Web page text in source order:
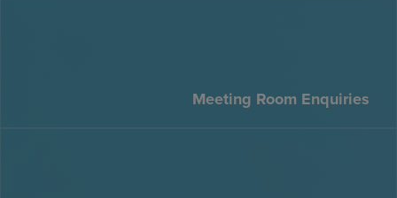
Meeting Room Enquiries